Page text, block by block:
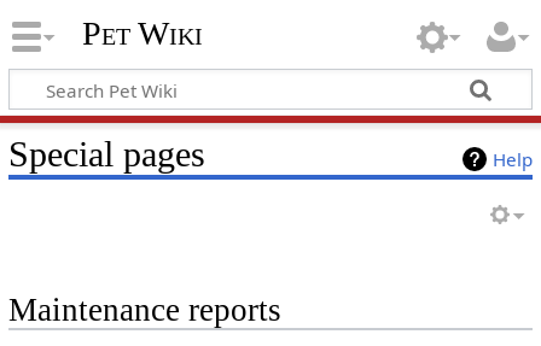
Pet Wiki
Help
Special pages
Maintenance reports